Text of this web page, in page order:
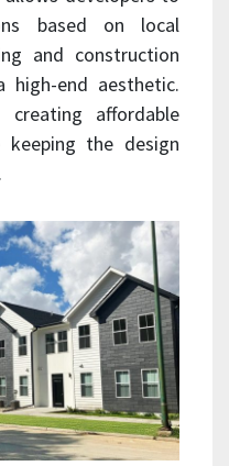
based on local
and construction
end aesthetic.
affordable
the design